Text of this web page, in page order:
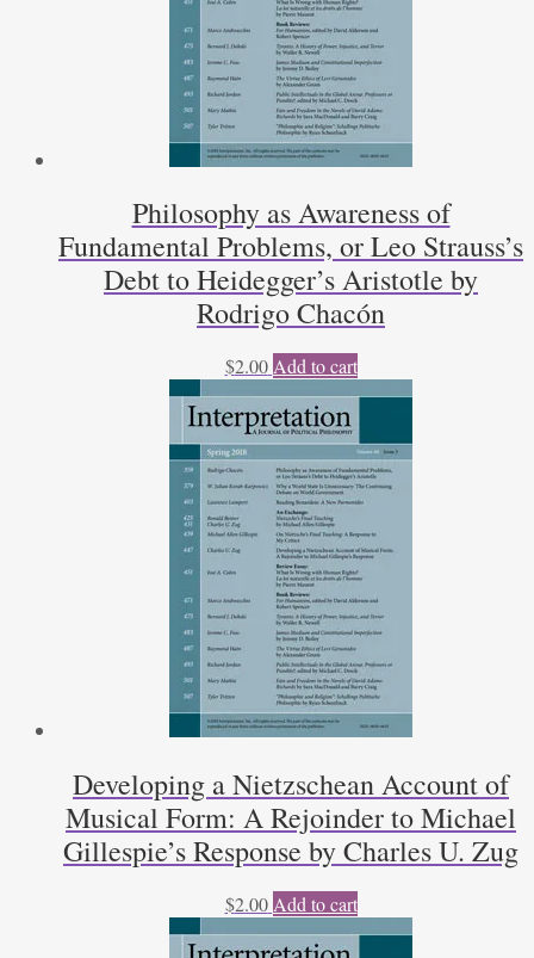
Philosophy as Awareness of
Fundamental Problems, or Leo Strauss’s
Debt to Heidegger’s Aristotle by
Rodrigo Chacón
$2.00 Add to cart
Developing a Nietzschean Account of
Musical Form: A Rejoinder to Michael
Gillespie’s Response by Charles U. Zug
$2.00 Add to cart